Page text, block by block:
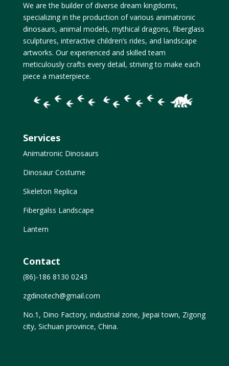
We are the builder of diverse dream kingdoms,
specializing in the production of various animatronic
dinosaurs, animal models, mythical dragons, fiberglass
sculptures, interactive children’s rides, and landscape
artworks. Our experienced and skilled team
meticulously crafts every detail, striving to make each
piece a masterpiece.
Services
Animatronic Dinosaurs
Dinosaur Costume
Skeleton Replica
Fibergalss Landscape
Lantern
Contact
(86)-186 8130 0243
zgdinotech@gmail.com
No.1, Dino Factory, industrial zone, Jiepai town, Zigong
city, Sichuan province, China.